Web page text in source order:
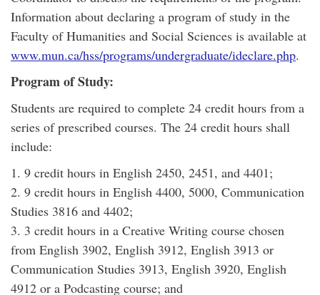
Information about declaring a program of study in the
Faculty of Humanities and Social Sciences is available at
www.mun.ca/hss/programs/undergraduate/ideclare.php.
Program of Study:
Students are required to complete 24 credit hours from a
series of prescribed courses. The 24 credit hours shall
include:
1. 9 credit hours in English 2450, 2451, and 4401;
2. 9 credit hours in English 4400, 5000, Communication
Studies 3816 and 4402;
3. 3 credit hours in a Creative Writing course chosen
from English 3902, English 3912, English 3913 or
Communication Studies 3913, English 3920, English
4912 or a Podcasting course; and